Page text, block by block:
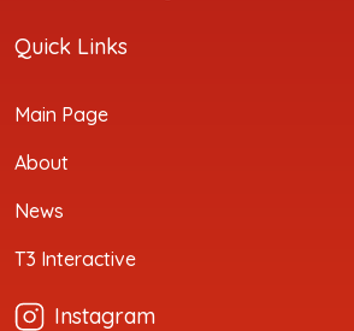
Quick Links
Main Page
About
News
T3 Interactive
Instagram